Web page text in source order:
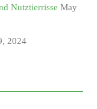
Nutztierrisse May
2024